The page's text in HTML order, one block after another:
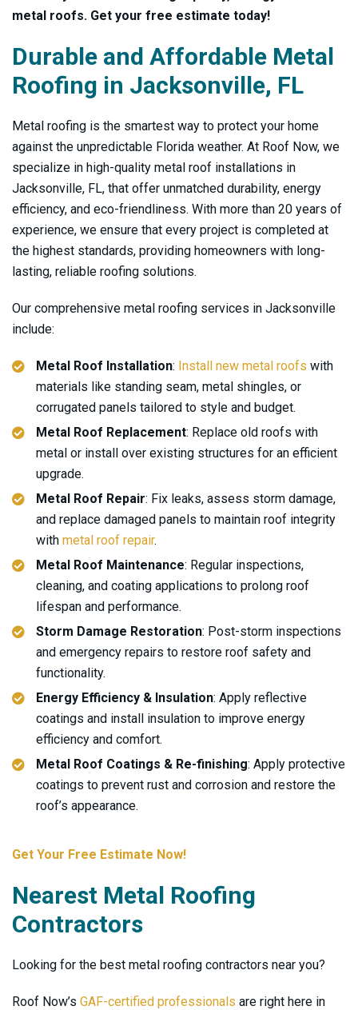
metal roofs. Get your free estimate today!
Durable and Affordable Metal
Roofing in Jacksonville, FL
Metal roofing is the smartest way to protect your home
against the unpredictable Florida weather. At Roof Now, we
specialize in high-quality metal roof installations in
Jacksonville, FL, that offer unmatched durability, energy
efficiency, and eco-friendliness. With more than 20 years of
experience, we ensure that every project is completed at
the highest standards, providing homeowners with long-
lasting, reliable roofing solutions.
Our comprehensive metal roofing services in Jacksonville
include:
Metal Roof Installation: Install new metal roofs with
materials like standing seam, metal shingles, or
corrugated panels tailored to style and budget.
Metal Roof Replacement: Replace old roofs with
metal or install over existing structures for an efficient
upgrade.
Metal Roof Repair: Fix leaks, assess storm damage,
and replace damaged panels to maintain roof integrity
with metal roof repair.
Metal Roof Maintenance: Regular inspections,
cleaning, and coating applications to prolong roof
lifespan and performance.
Storm Damage Restoration: Post-storm inspections
and emergency repairs to restore roof safety and
functionality.
Energy Efficiency & Insulation: Apply reflective
coatings and install insulation to improve energy
efficiency and comfort.
Metal Roof Coatings & Re-finishing: Apply protective
coatings to prevent rust and corrosion and restore the
roof’s appearance.
Get Your Free Estimate Now!
Nearest Metal Roofing
Contractors
Looking for the best metal roofing contractors near you?
Roof Now’s GAF-certified professionals are right here in